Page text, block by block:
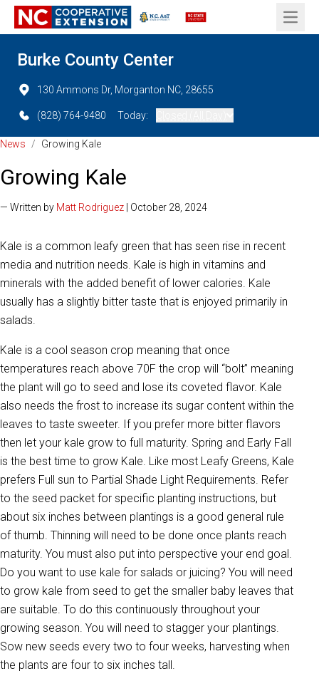
Open
Burke County Center
130 Ammons Dr, Morganton NC, 28655
(828) 764-9480 Today:
News / Growing Kale
Growing Kale
— Written by Matt Rodriguez | October 28, 2024
Kale is a common leafy green that has seen rise in recent
media and nutrition needs. Kale is high in vitamins and
minerals with the added benefit of lower calories. Kale
usually has a slightly bitter taste that is enjoyed primarily in
salads.
Kale is a cool season crop meaning that once
temperatures reach above 70F the crop will “bolt” meaning
the plant will go to seed and lose its coveted flavor. Kale
also needs the frost to increase its sugar content within the
leaves to taste sweeter. If you prefer more bitter flavors
then let your kale grow to full maturity. Spring and Early Fall
is the best time to grow Kale. Like most Leafy Greens, Kale
prefers Full sun to Partial Shade Light Requirements. Refer
to the seed packet for specific planting instructions, but
about six inches between plantings is a good general rule
of thumb. Thinning will need to be done once plants reach
maturity. You must also put into perspective your end goal.
Do you want to use kale for salads or juicing? You will need
to grow kale from seed to get the smaller baby leaves that
are suitable. To do this continuously throughout your
growing season. You will need to stagger your plantings.
Sow new seeds every two to four weeks, harvesting when
the plants are four to six inches tall.